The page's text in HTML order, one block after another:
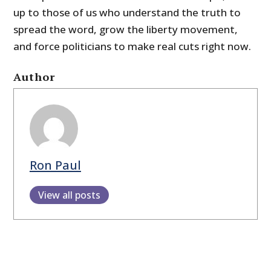
up to those of us who understand the truth to
spread the word, grow the liberty movement,
and force politicians to make real cuts right now.
Author
Ron Paul
View all posts